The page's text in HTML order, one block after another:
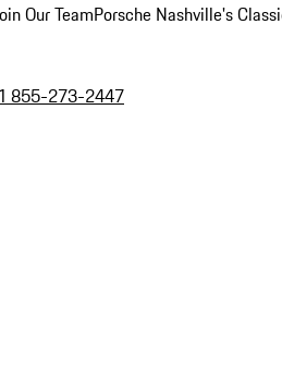
Our TeamPorsche Nashville's
855-273-2447